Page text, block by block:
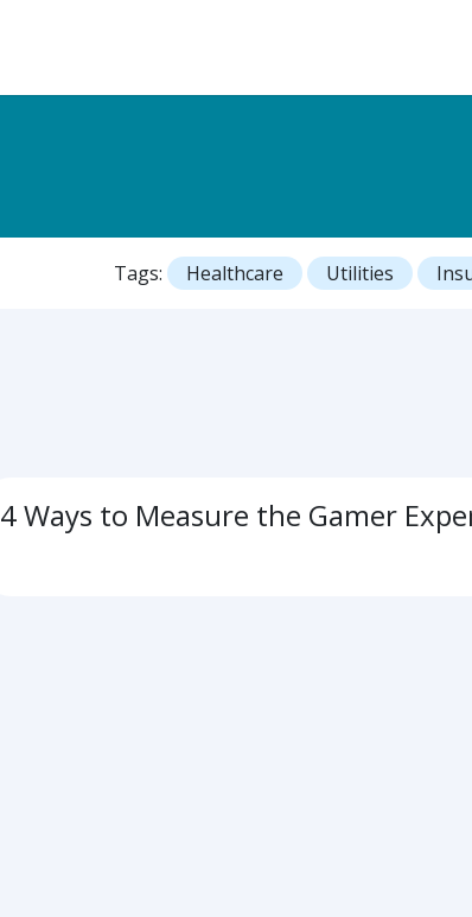
Tags: Healthcare Utilities
4 Ways to Measure the Gamer